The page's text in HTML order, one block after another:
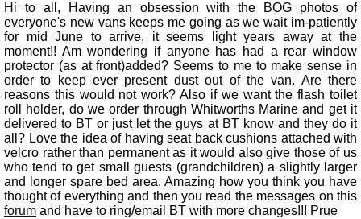
Hi to all, Having an obsession with the BOG photos of
everyone's new vans keeps me going as we wait im-patiently
for mid June to arrive, it seems light years away at the
moment!! Am wondering if anyone has had a rear window
protector (as at front)added? Seems to me to make sense in
order to keep ever present dust out of the van. Are there
reasons this would not work? Also if we want the flash toilet
roll holder, do we order through Whitworths Marine and get it
delivered to BT or just let the guys at BT know and they do it
all? Love the idea of having seat back cushions attached with
velcro rather than permanent as it would also give those of us
who tend to get small guests (grandchildren) a slightly larger
and longer spare bed area. Amazing how you think you have
thought of everything and then you read the messages on this
forum and have to ring/email BT with more changes!!! Prue